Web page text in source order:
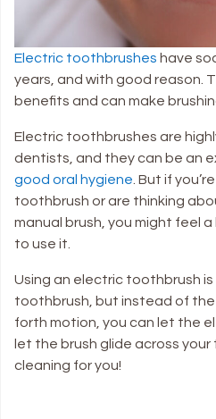
Electric toothbrushes have
years, and with good reason.
benefits and can make
Electric toothbrushes are
dentists, and they can be an
good oral hygiene . But if
toothbrush or are thinking
manual brush, you might feel
to use it.
Using an electric toothbrush is
toothbrush, but instead of
forth motion, you can let the
let the brush glide across
cleaning for you!